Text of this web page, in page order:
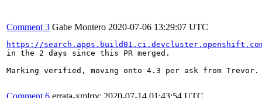
Comment 3 Gabe Montero 2020-07-06 13:29:07 UTC
https://search.apps.build01.ci.devcluster.openshift.com/
in the 2 days since this PR merged.
Marking verified, moving onto 4.3 per ask from Trevor.
Comment 6 errata-xmlrpc 2020-07-14 01:43:54 UTC